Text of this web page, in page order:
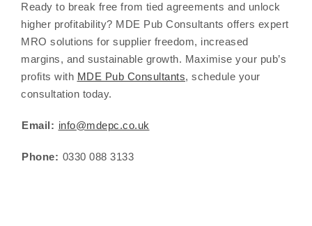
Ready to break free from tied agreements and unlock
higher profitability? MDE Pub Consultants offers expert
MRO solutions for supplier freedom, increased
margins, and sustainable growth. Maximise your pub’s
profits with MDE Pub Consultants, schedule your
consultation today.
Email: info@mdepc.co.uk
Phone: 0330 088 3133